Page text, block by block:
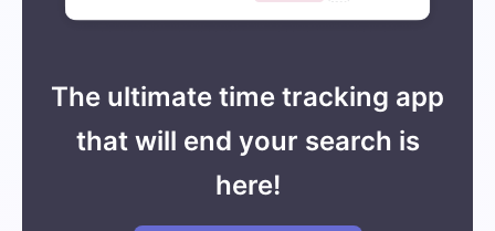
The ultimate time tracking app
that will end your search is
here!